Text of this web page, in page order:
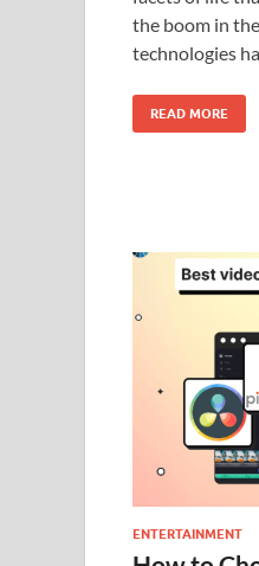
the boom in
technologies
READ MORE
ENTERTAINMENT